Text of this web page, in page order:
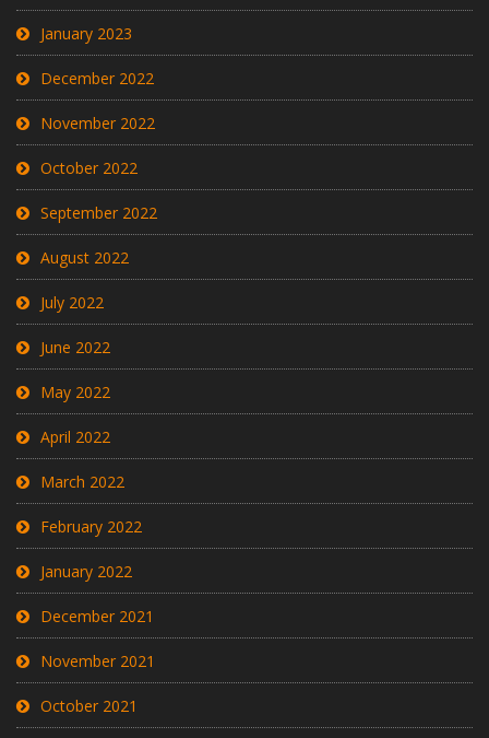
January 2023
December 2022
November 2022
October 2022
September 2022
August 2022
July 2022
June 2022
May 2022
April 2022
March 2022
February 2022
January 2022
December 2021
November 2021
October 2021